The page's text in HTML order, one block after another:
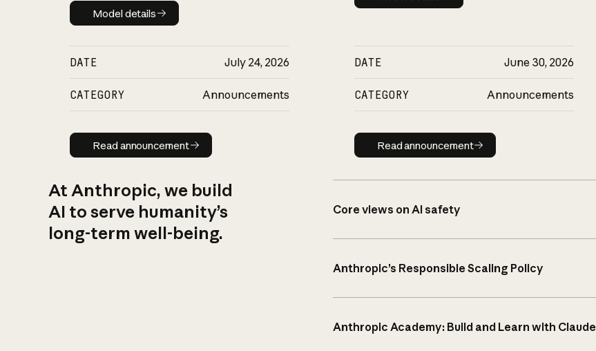
Model details
Model details
DATE July 24, 2026
CATEGORY Announcements
Read announcement
Read announcement
DATE June 30, 2026
CATEGORY Announcements
Read announcement
Read announcement
At Anthropic, we build
AI to serve humanity’s
long-term well-being.
Core views on AI safety
Anthropic’s Responsible Scaling Policy
Anthropic Academy: Build and Learn with Claude